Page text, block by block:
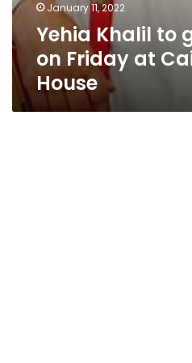
January 11, 2022
Yehia Khalil to
on Friday at
House